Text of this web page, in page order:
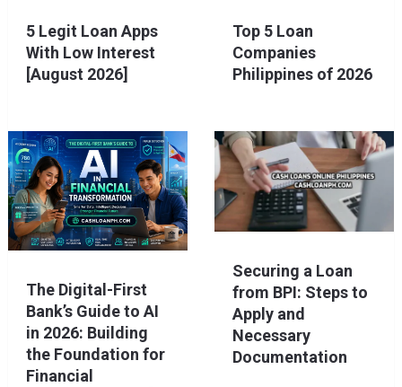
5 Legit Loan Apps
With Low Interest
[August 2026]
Top 5 Loan
Companies
Philippines of 2026
The Digital-First
Bank’s Guide to AI
in 2026: Building
the Foundation for
Financial
Securing a Loan
from BPI: Steps to
Apply and
Necessary
Documentation